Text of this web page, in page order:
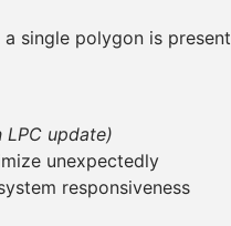
single polygon is present
LPC update)
unexpectedly
responsiveness